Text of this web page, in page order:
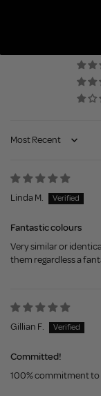
Sort by
Linda M.
Fantastic colours
Very similar or
them regardless a
Gillian F.
Committed!
100% commitment to